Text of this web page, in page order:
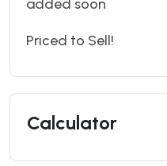
added soon
Priced to Sell!
Calculator